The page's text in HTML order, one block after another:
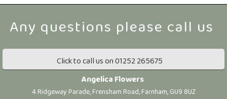
Click to call us on 01252 265675
Angelica Flowers
4 Ridgeway Parade, Frensham Road, Farnham, GU9 8UZ